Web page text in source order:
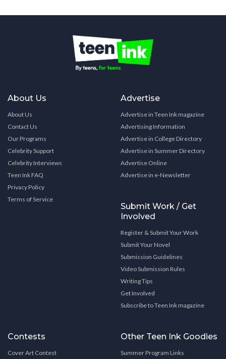
About Us
About Us
Contact Us
Our Programs
Celebrity Support
Celebrity Interviews
Teen Ink FAQ
Privacy Policy
Terms of Service
Advertise
Advertise in Teen Ink magazine
Advertising Information
Advertise in College Directory
Advertise in Summer Directory
Advertise Online
Advertise in e-Newsletter
Submit Work / Get
Involved
Register & Submit Your Work
Submit Your Novel
Submission Guidelines
Video Submission Rules
Writing Tips
Get Involved
Subscribe to Teen Ink magazine
Contests
Cover Art Contest
Other Teen Ink Goodies
Summer Program Links